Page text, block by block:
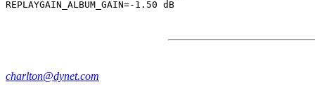
charlton@dynet.com